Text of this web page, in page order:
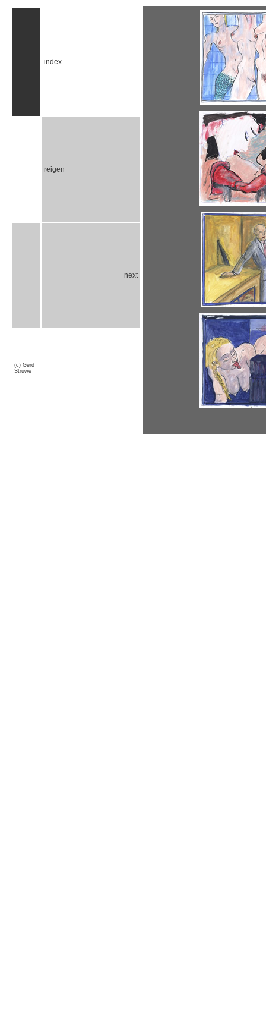
index
reigen
next
(c) Gerd
Struwe